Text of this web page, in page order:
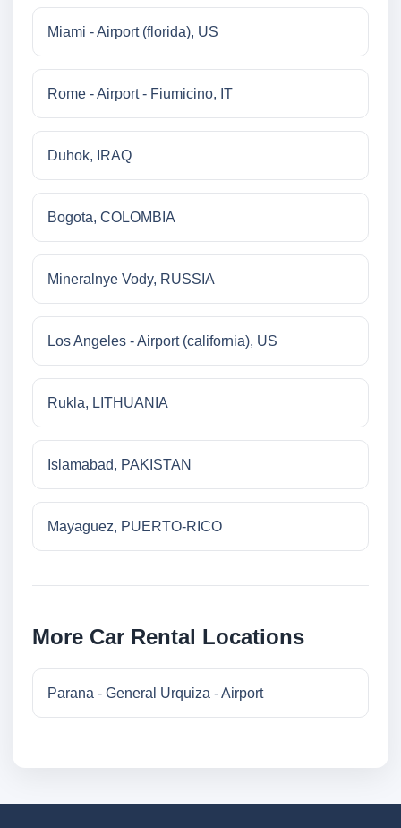
Miami - Airport (florida), US
Rome - Airport - Fiumicino, IT
Duhok, IRAQ
Bogota, COLOMBIA
Mineralnye Vody, RUSSIA
Los Angeles - Airport (california), US
Rukla, LITHUANIA
Islamabad, PAKISTAN
Mayaguez, PUERTO-RICO
More Car Rental Locations
Parana - General Urquiza - Airport